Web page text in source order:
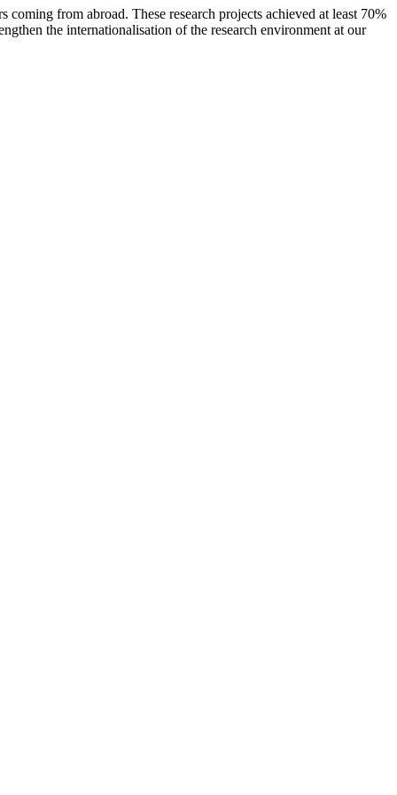
from abroad. These research projects achieved at least 70%
the internationalisation of the research environment at our